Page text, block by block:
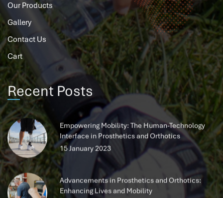
Our Products
Gallery
Contact Us
Cart
Recent Posts
Empowering Mobility: The Human-Technology
Interface in Prosthetics and Orthotics
15 January 2023
Advancements in Prosthetics and Orthotics:
Enhancing Lives and Mobility